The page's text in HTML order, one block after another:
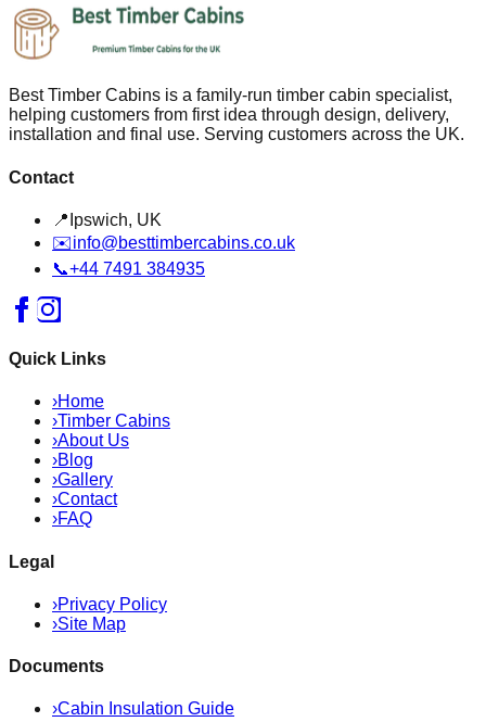
Best Timber Cabins is a family-run timber cabin specialist,
helping customers from first idea through design, delivery,
installation and final use. Serving customers across the UK.
Contact
📍 Ipswich, UK
✉️info@besttimbercabins.co.uk
📞+44 7491 384935
Quick Links
›Home
›Timber Cabins
›About Us
›Blog
›Gallery
›Contact
›FAQ
Legal
›Privacy Policy
›Site Map
Documents
›Cabin Insulation Guide